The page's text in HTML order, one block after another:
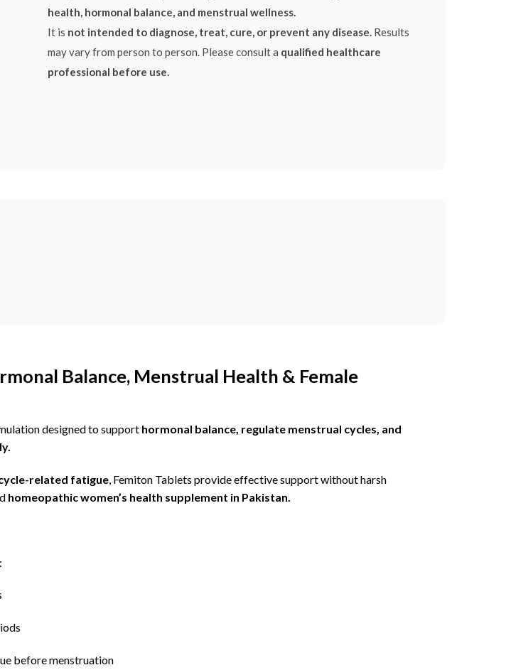
health, hormonal balance, and menstrual wellness.
It is not intended to diagnose, treat, cure, or prevent any disease. Results
may vary from person to person. Please consult a qualified healthcare
professional before use.
Balance, Menstrual Health & Female
designed tosupport hormonal balance, regulate menstrual cycles, and
related fatigue, Femiton Tablets provide effective support without harsh
homeopathic women’s health supplement in Pakistan.
before menstruation